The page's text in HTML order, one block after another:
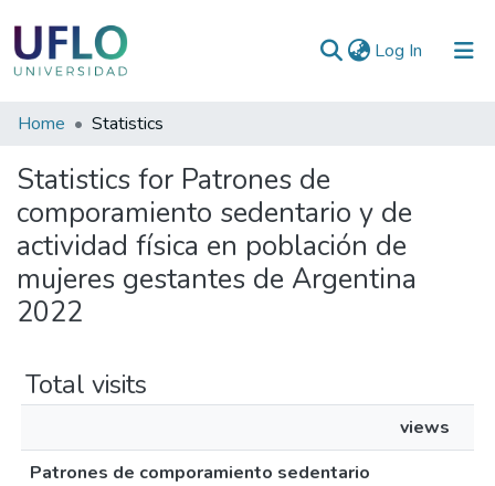
Log In (current)
Communities
Collections
All of RIUFLO
Home Statistics
Statistics for Patrones de
comporamiento sedentario y de
actividad física en población de
mujeres gestantes de Argentina
2022
Total visits
views
Patrones de comporamiento sedentario